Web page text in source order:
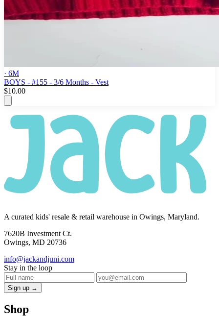
· 6M
BOYS - #155 - 3/6 Months - Vest
$10.00
A curated kids' resale & retail warehouse in Owings, Maryland.
7620B Investment Ct.
Owings, MD 20736
info@jackandjuni.com
Stay in the loop
Sign up →
Shop